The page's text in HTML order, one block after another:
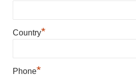
Country*
Phone*